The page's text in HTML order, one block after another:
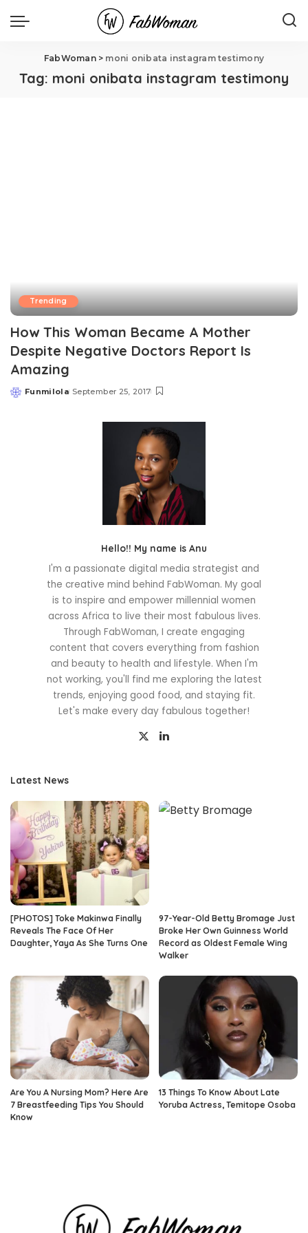
FabWoman> moni onibata instagram testimony
Tag: moni onibata instagram testimony
Trending
How This Woman Became A Mother
Despite Negative Doctors Report Is
Amazing
Posted
Funmilola September 25, 2017
Hello!! My name is Anu
I'm a passionate digital media strategist and
the creative mind behind FabWoman. My goal
is to inspire and empower millennial women
across Africa to live their most fabulous lives.
Through FabWoman, I create engaging
content that covers everything from fashion
and beauty to health and lifestyle. When I'm
not working, you'll find me exploring the latest
trends, enjoying good food, and staying fit.
Let's make every day fabulous together!
Latest News
[PHOTOS] Toke Makinwa Finally
Reveals The Face Of Her
Daughter, Yaya As She Turns One
97-Year-Old Betty Bromage Just
Broke Her Own Guinness World
Record as Oldest Female Wing
Walker
Are You A Nursing Mom? Here Are
7 Breastfeeding Tips You Should
Know
13 Things To Know About Late
Yoruba Actress, Temitope Osoba